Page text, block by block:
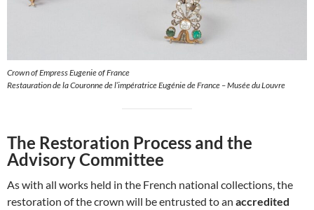
Crown of Empress Eugenie of France
Restauration de la Couronne de l’impératrice Eugénie de France – Musée du Louvre
The Restoration Process and the
Advisory Committee
As with all works held in the French national collections, the
restoration of the crown will be entrusted to an accredited